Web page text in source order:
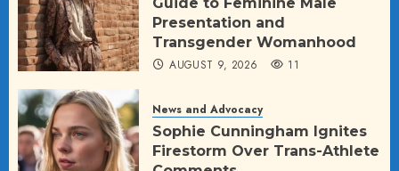
Presentation and
Transgender Womanhood
AUGUST 9, 2026 11
News and Advocacy
Sophie Cunningham Ignites
Firestorm Over Trans-Athlete